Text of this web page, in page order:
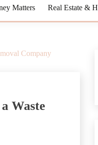
Matters Real Estate &
Company
Waste